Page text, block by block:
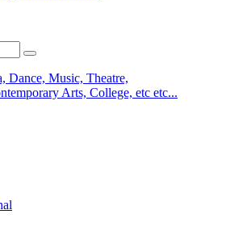
Dance, Music, Theatre,
Arts, College, etc etc...